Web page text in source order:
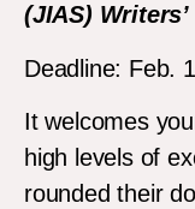
(JIAS) Writers’
Deadline: Feb.
It welcomes
high levels of
rounded their